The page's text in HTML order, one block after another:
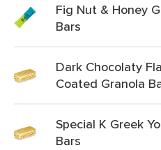
Fig Nut & Honey
Bars
Dark Chocolaty
Coated Granola
Special K Greek
Bars